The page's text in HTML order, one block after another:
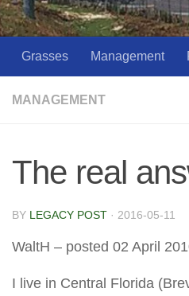
Grasses Management
MANAGEMENT
The real
BY LEGACY POST · 2016-05-11
WaltH – posted 02 April
I live in Central Florida